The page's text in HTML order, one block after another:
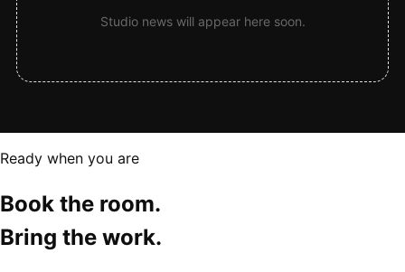
Studio news will appear here soon.
Ready when you are
Book the room.
Bring the work.